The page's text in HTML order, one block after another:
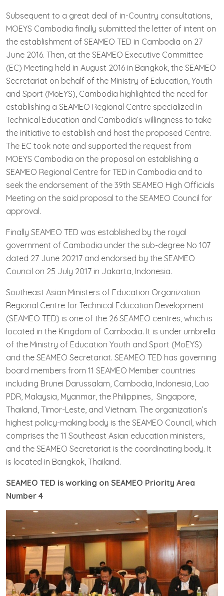
Subsequent to a great deal of in-Country consultations,
MOEYS Cambodia finally submitted the letter of intent on
the establishment of SEAMEO TED in Cambodia on 27
June 2016. Then, at the SEAMEO Executive Committee
(EC) Meeting held in August 2016 in Bangkok, the SEAMEO
Secretariat on behalf of the Ministry of Education, Youth
and Sport (MoEYS), Cambodia highlighted the need for
establishing a SEAMEO Regional Centre specialized in
Technical Education and Cambodia’s willingness to take
the initiative to establish and host the proposed Centre.
The EC took note and supported the request from
MOEYS Cambodia on the proposal on establishing a
SEAMEO Regional Centre for TED in Cambodia and to
seek the endorsement of the 39th SEAMEO High Officials
Meeting on the said proposal to the SEAMEO Council for
approval.
Finally SEAMEO TED was established by the royal
government of Cambodia under the sub-degree No 107
dated 27 June 20217 and endorsed by the SEAMEO
Council on 25 July 2017 in Jakarta, Indonesia.
Southeast Asian Ministers of Education Organization
Regional Centre for Technical Education Development
(SEAMEO TED) is one of the 26 SEAMEO centres, which is
located in the Kingdom of Cambodia. It is under umbrella
of the Ministry of Education Youth and Sport (MoEYS)
and the SEAMEO Secretariat. SEAMEO TED has governing
board members from 11 SEAMEO Member countries
including Brunei Darussalam, Cambodia, Indonesia, Lao
PDR, Malaysia, Myanmar, the Philippines, Singapore,
Thailand, Timor-Leste, and Vietnam. The organization’s
highest policy-making body is the SEAMEO Council, which
comprises the 11 Southeast Asian education ministers,
and the SEAMEO Secretariat is the coordinating body. It
is located in Bangkok, Thailand.
SEAMEO TED is working on SEAMEO Priority Area
Number 4